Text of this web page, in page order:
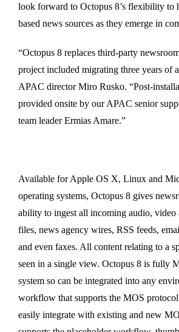
look forward to Octopus 8’s flexibility to
based news sources as they emerge in
“Octopus 8 replaces third-party
project included migrating three years of
APAC director Miro Rusko. “Post-
provided onsite by our APAC senior
team leader Ermias Amare.”
Available for Apple OS X, Linux and
operating systems, Octopus 8 gives
ability to ingest all incoming audio, video
files, news agency wires, RSS feeds,
and even faxes. All content relating to a
seen in a single view. Octopus 8 is fully
system so can be integrated into any
workflow that supports the MOS
easily integrate with existing and new